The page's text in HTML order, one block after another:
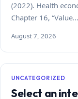
(2022). Health
Chapter 16, “Value…
August 7, 2026
UNCATEGORIZED
Select an